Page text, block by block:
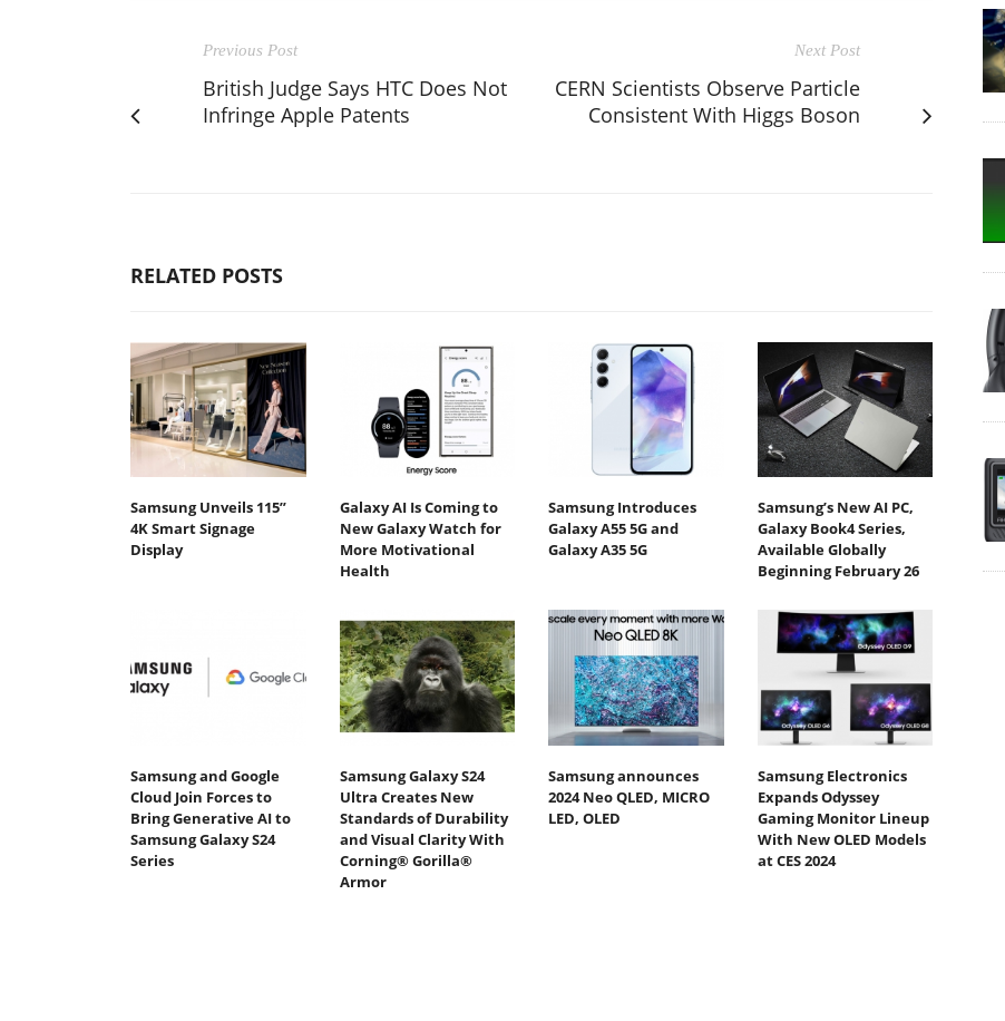
Previous Post
British Judge Says HTC Does Not
Infringe Apple Patents
Next Post
CERN Scientists Observe Particle
Consistent With Higgs Boson
RELATED POSTS
Samsung Unveils 115”
4K Smart Signage
Display
Galaxy AI Is Coming to
New Galaxy Watch for
More Motivational
Health
Samsung Introduces
Galaxy A55 5G and
Galaxy A35 5G
Samsung’s New AI PC,
Galaxy Book4 Series,
Available Globally
Beginning February 26
Samsung and Google
Cloud Join Forces to
Bring Generative AI to
Samsung Galaxy S24
Series
Samsung Galaxy S24
Ultra Creates New
Standards of Durability
and Visual Clarity With
Corning® Gorilla®
Armor
Samsung announces
2024 Neo QLED, MICRO
LED, OLED
Samsung Electronics
Expands Odyssey
Gaming Monitor Lineup
With New OLED Models
at CES 2024